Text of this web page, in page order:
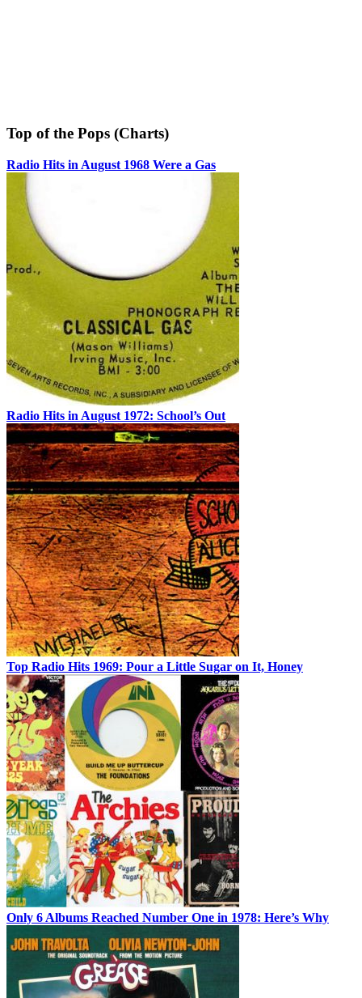
Top of the Pops (Charts)
Radio Hits in August 1968 Were a Gas
Radio Hits in August 1972: School’s Out
Top Radio Hits 1969: Pour a Little Sugar on It, Honey
Only 6 Albums Reached Number One in 1978: Here’s Why